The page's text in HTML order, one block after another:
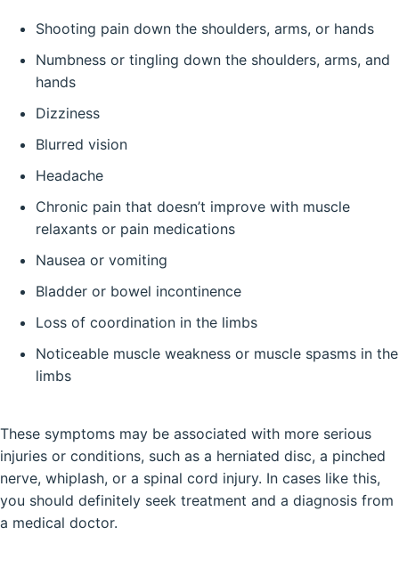
Shooting pain down the shoulders, arms, or hands
Numbness or tingling down the shoulders, arms, and
hands
Dizziness
Blurred vision
Headache
Chronic pain that doesn’t improve with muscle
relaxants or pain medications
Nausea or vomiting
Bladder or bowel incontinence
Loss of coordination in the limbs
Noticeable muscle weakness or muscle spasms in the
limbs
These symptoms may be associated with more serious
injuries or conditions, such as a herniated disc, a pinched
nerve, whiplash, or a spinal cord injury. In cases like this,
you should definitely seek treatment and a diagnosis from
a medical doctor.